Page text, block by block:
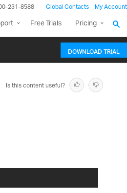
231-8588 Global Contacts My Account
Free Trials Pricing
DOWNLOAD TRIAL
Is this content useful?